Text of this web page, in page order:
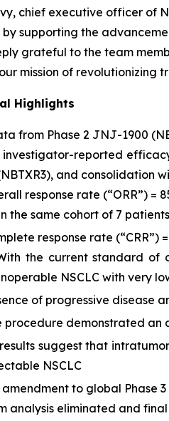
chief executive officer of
supporting the
grateful to the team
mission of revolutionizing
Highlights
from Phase 2 JNJ-1900
reported
and consolidation
response rate (“ORR”) =
the same cohort of 7
response rate (“CRR”)
the current standard of
NSCLC with very
of progressive disease
procedure demonstrated an
suggest that
NSCLC
to global Phase
analysis eliminated and